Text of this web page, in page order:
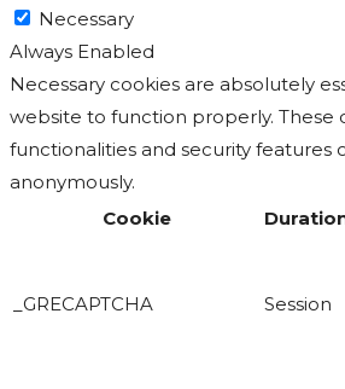
Necessary
Always Enabled
Necessary cookies are absolutely
website to function properly. These
functionalities and security features
anonymously.
Cookie
_GRECAPTCHA Session